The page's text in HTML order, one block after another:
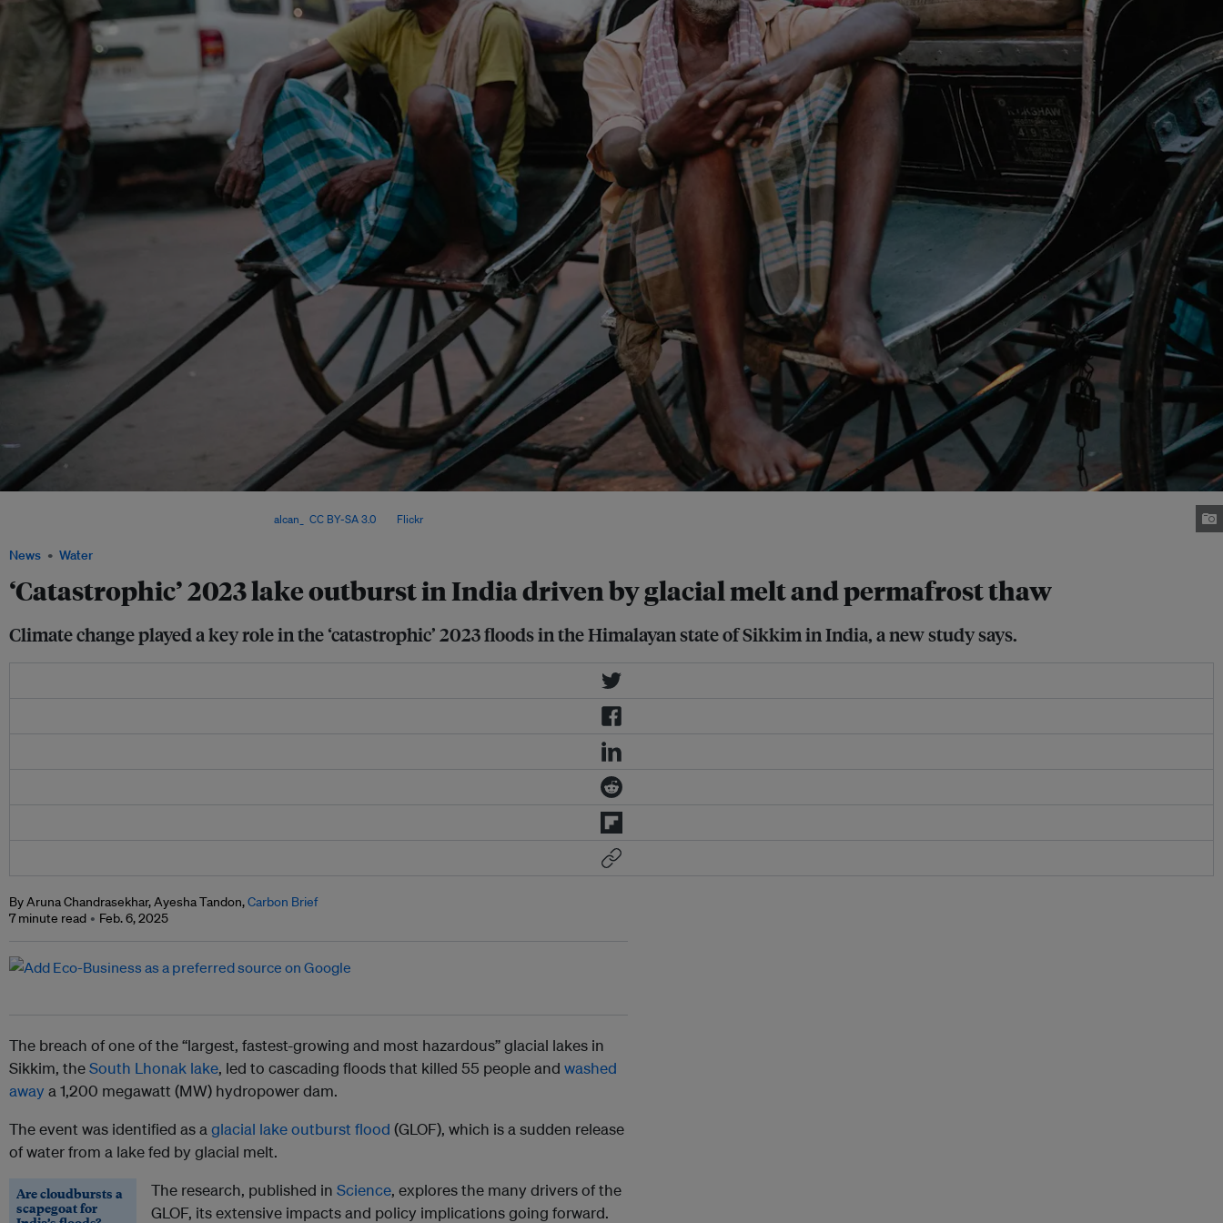
News Water
‘Catastrophic’ 2023 lake outburst in India driven by glacial melt and permafrost thaw
Climate change played a key role in the ‘catastrophic’ 2023 floods in the Himalayan state of Sikkim in India, a new study says.
alcan_ CC BY-SA 3.0, via Flickr.
By Aruna Chandrasekhar, Ayesha Tandon,Carbon Brief
7 minute read
Feb. 6, 2025
The breach of one of the “largest, fastest-growing and most hazardous” glacial lakes in
Sikkim, theSouth Lhonak lake, led to cascading floods that killed 55 people and washed
awaya 1,200 megawatt (MW) hydropower dam.
The event was identified as aglacial lake outburst flood (GLOF), which is a sudden release
of water from a lake fed by glacial melt.
Are cloudbursts a
scapegoat for
The research, published in Science, explores the many drivers of the
GLOF, its extensive impacts and policy implications going forward.